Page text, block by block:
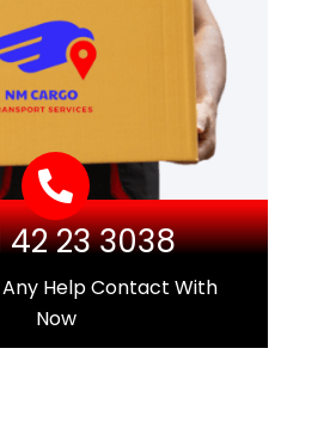
42 23 3038
Any Help Contact With
Now